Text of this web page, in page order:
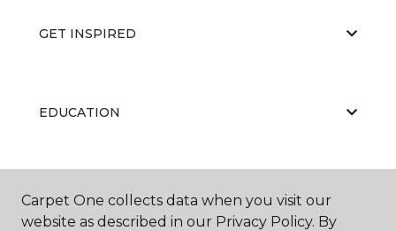
GET INSPIRED
EDUCATION
ABOUT US
Carpet One collects data when you visit our
website as described in our Privacy Policy. By